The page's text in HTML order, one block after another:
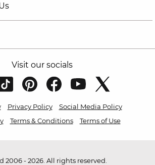
Visit our socials
Privacy Policy
Social Media Policy
Terms & Conditions Terms of Use
- 2026. All rights reserved.